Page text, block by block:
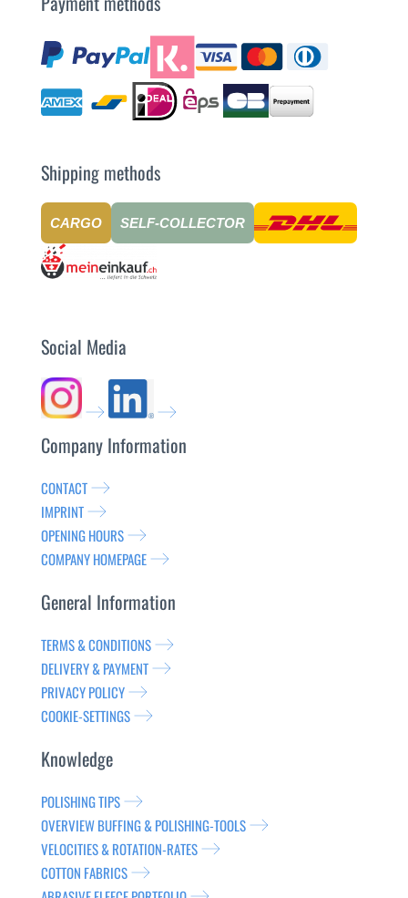
Shipping methods
CARGO SELF-COLLECTOR
Social Media
Company Information
CONTACT
IMPRINT
OPENING HOURS
COMPANY HOMEPAGE
General Information
TERMS & CONDITIONS
DELIVERY & PAYMENT
PRIVACY POLICY
COOKIE-SETTINGS
Knowledge
POLISHING TIPS
OVERVIEW BUFFING & POLISHING-TOOLS
VELOCITIES & ROTATION-RATES
COTTON FABRICS